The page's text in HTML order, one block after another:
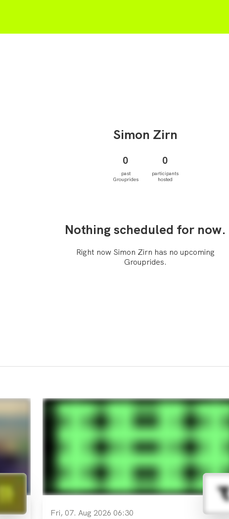
Simon Zirn
0
past
Grouprides
0
participants
hosted
Nothing scheduled for now.
Right now Simon Zirn has no upcoming
Grouprides.
Fri, 07. Aug 2026 06:30